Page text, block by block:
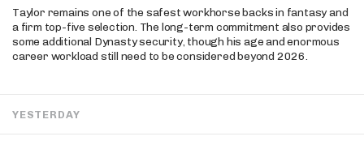
Taylor remains one of the safest workhorse backs in fantasy and
a firm top-five selection. The long-term commitment also provides
some additional Dynasty security, though his age and enormous
career workload still need to be considered beyond 2026.
YESTERDAY